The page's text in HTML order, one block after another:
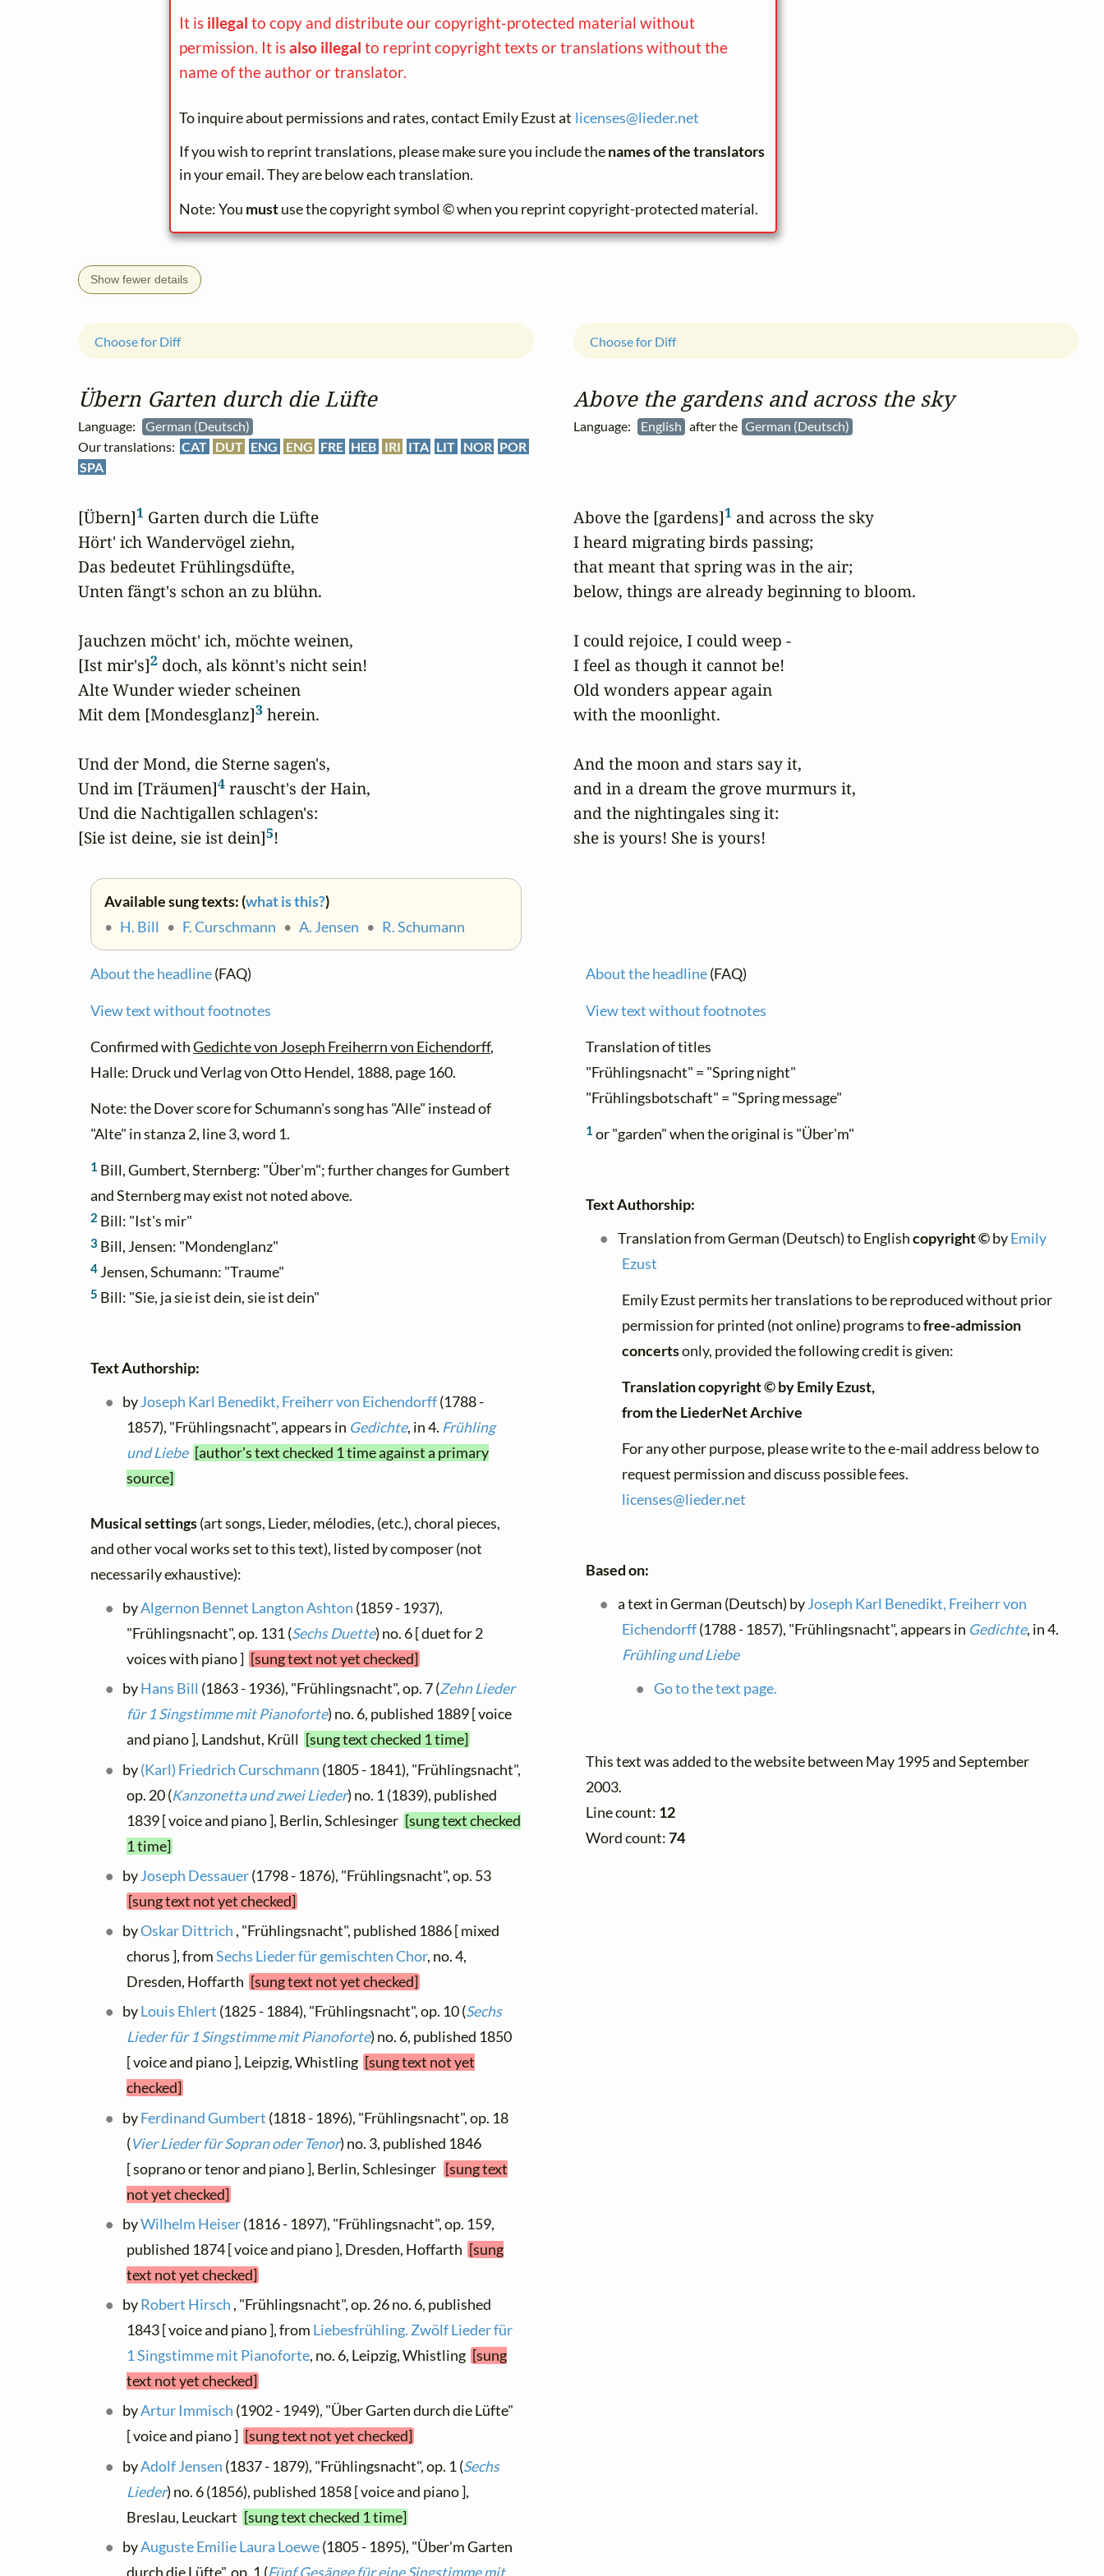
It is illegal to copy and distribute our copyright-protected material without
permission. It isalso illegal to reprint copyright texts or translations without the
name of the author or translator.
To inquire about permissions and rates, contact Emily Ezust at licenses@lieder.net
If you wish to reprint translations, please make sure you include thenames of the translators
in your email. They are below each translation.
Note: You mustuse the copyright symbol © when you reprint copyright-protected material.
Show fewer details
Übern Garten durch die Lüfte
Language:
German (Deutsch)
Our translations: CAT DUT ENG ENG FRE HEB IRI ITA LIT NOR POR
SPA
Choose for Diff
[Übern]1 Garten durch die Lüfte
Hört' ich Wandervögel ziehn,
Das bedeutet Frühlingsdüfte,
Unten fängt's schon an zu blühn.
Jauchzen möcht' ich, möchte weinen,
[Ist mir's]2 doch, als könnt's nicht sein!
Alte Wunder wieder scheinen
Mit dem [Mondesglanz]3 herein.
Und der Mond, die Sterne sagen's,
Und im [Träumen]4 rauscht's der Hain,
Und die Nachtigallen schlagen's:
[Sie ist deine, sie ist dein]5!
Available sung texts: (what is this?)
• H. Bill • F. Curschmann • A. Jensen • R. Schumann
About the headline(FAQ)
View text without footnotes
Confirmed withGedichte von Joseph Freiherrn von Eichendorff,
Halle: Druck und Verlag von Otto Hendel, 1888, page 160.
Note: the Dover score for Schumann's song has "Alle" instead of
"Alte" in stanza 2, line 3, word 1.
1 Bill, Gumbert, Sternberg: "Über'm"; further changes for Gumbert
and Sternberg may exist not noted above.
2 Bill: "Ist's mir"
3 Bill, Jensen: "Mondenglanz"
4 Jensen, Schumann: "Traume"
5 Bill: "Sie, ja sie ist dein, sie ist dein"
Text Authorship:
byJoseph Karl Benedikt, Freiherr von Eichendorff(1788 -
1857), "Frühlingsnacht", appears in Gedichte, in 4. Frühling
und Liebe [author's text checked 1 time against a primary
source]
Musical settings(art songs, Lieder, mélodies, (etc.), choral pieces,
and other vocal works set to this text), listed by composer (not
necessarily exhaustive):
byAlgernon Bennet Langton Ashton (1859 - 1937),
"Frühlingsnacht", op. 131 (Sechs Duette) no. 6 [ duet for 2
voices with piano ] [sung text not yet checked]
byHans Bill (1863 - 1936), "Frühlingsnacht", op. 7 (Zehn Lieder
für 1 Singstimme mit Pianoforte) no. 6, published 1889 [ voice
and piano ], Landshut, Krüll [sung text checked 1 time]
by(Karl) Friedrich Curschmann (1805 - 1841), "Frühlingsnacht",
op. 20 (Kanzonetta und zwei Lieder) no. 1 (1839), published
1839 [ voice and piano ], Berlin, Schlesinger [sung text checked
1 time]
byJoseph Dessauer(1798 - 1876), "Frühlingsnacht", op. 53
[sung text not yet checked]
byOskar Dittrich , "Frühlingsnacht", published 1886 [ mixed
chorus ], fromSechs Lieder für gemischten Chor, no. 4,
Dresden, Hoffarth [sung text not yet checked]
byLouis Ehlert (1825 - 1884), "Frühlingsnacht", op. 10 (Sechs
Lieder für 1 Singstimme mit Pianoforte) no. 6, published 1850
[ voice and piano ], Leipzig, Whistling [sung text not yet
checked]
byFerdinand Gumbert (1818 - 1896), "Frühlingsnacht", op. 18
(Vier Lieder für Sopran oder Tenor) no. 3, published 1846
[ soprano or tenor and piano ], Berlin, Schlesinger [sung text
not yet checked]
byWilhelm Heiser(1816 - 1897), "Frühlingsnacht", op. 159,
published 1874 [ voice and piano ], Dresden, Hoffarth [sung
text not yet checked]
byRobert Hirsch , "Frühlingsnacht", op. 26 no. 6, published
1843 [ voice and piano ], from Liebesfrühling. Zwölf Lieder für
1 Singstimme mit Pianoforte, no. 6, Leipzig, Whistling [sung
text not yet checked]
byArtur Immisch (1902 - 1949), "Über Garten durch die Lüfte"
[ voice and piano ] [sung text not yet checked]
byAdolf Jensen (1837 - 1879), "Frühlingsnacht", op. 1 (Sechs
Lieder) no. 6 (1856), published 1858 [ voice and piano ],
Breslau, Leuckart [sung text checked 1 time]
byAuguste Emilie Laura Loewe(1805 - 1895), "Über'm Garten
durch die Lüfte", op. 1 (Fünf Gesänge für eine Singstimme mit
Above the gardens and across the sky
Language: English after the German (Deutsch)
Choose for Diff
Above the [gardens]1 and across the sky
I heard migrating birds passing;
that meant that spring was in the air;
below, things are already beginning to bloom.
I could rejoice, I could weep -
I feel as though it cannot be!
Old wonders appear again
with the moonlight.
And the moon and stars say it,
and in a dream the grove murmurs it,
and the nightingales sing it:
she is yours! She is yours!
About the headline(FAQ)
View text without footnotes
Translation of titles
"Frühlingsnacht" = "Spring night"
"Frühlingsbotschaft" = "Spring message"
1 or "garden" when the original is "Über'm"
Text Authorship:
Translation from German (Deutsch) to Englishcopyright ©byEmily
Ezust
Emily Ezust permits her translations to be reproduced without prior
permission for printed (not online) programs tofree-admission
concertsonly, provided the following credit is given:
Translation copyright © by Emily Ezust,
from the LiederNet Archive
For any other purpose, please write to the e-mail address below to
request permission and discuss possible fees.
licenses@lieder.net
Based on:
a text in German (Deutsch) byJoseph Karl Benedikt, Freiherr von
Eichendorff(1788 - 1857), "Frühlingsnacht", appears in Gedichte, in 4.
Frühling und Liebe
Go to the text page.
This text was added to the website between May 1995 and September
2003.
Line count: 12
Word count:74